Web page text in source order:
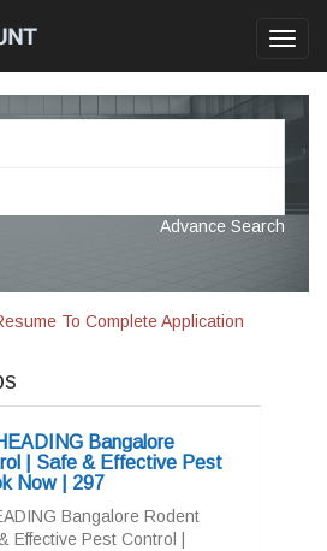
Advance Search
To Complete Application
Bangalore
| Safe & Effective Pest
Now | 297
Bangalore Rodent
Effective Pest Control |